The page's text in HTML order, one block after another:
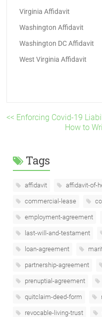
Virginia Affidavit
Washington Affidavit
Washington DC Affidavit
West Virginia Affidavit
<< Enforcing Covid-19
How to
Tags
affidavit affidavit-of-
commercial-lease
employment-agreement
last-will-and-testament
loan-agreement
partnership-agreement
prenuptial-agreement
quitclaim-deed-form
revocable-living-trust